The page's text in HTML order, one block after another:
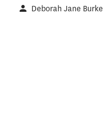
Deborah Jane Burke